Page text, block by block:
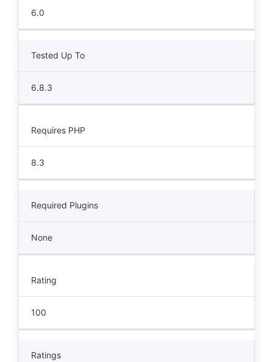
6.0
Tested Up To
6.8.3
Requires PHP
8.3
Required Plugins
None
Rating
100
Ratings